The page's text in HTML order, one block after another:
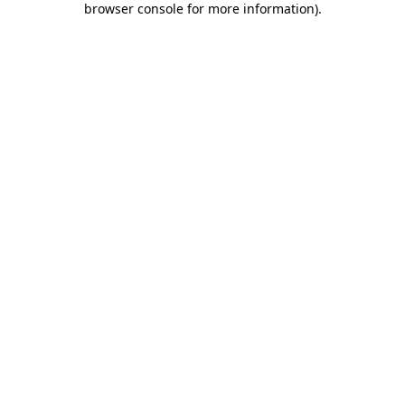
browser console for more information).